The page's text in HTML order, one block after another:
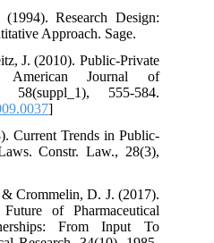
Research Design:
Approach. Sage.
J. (2010). Public-Private
American Journal of
58(suppl_1), 555-584.
]
Current Trends in Public-
Constr. Law., 28(3),
Crommelin, D. J. (2017).
of Pharmaceutical
From Input To